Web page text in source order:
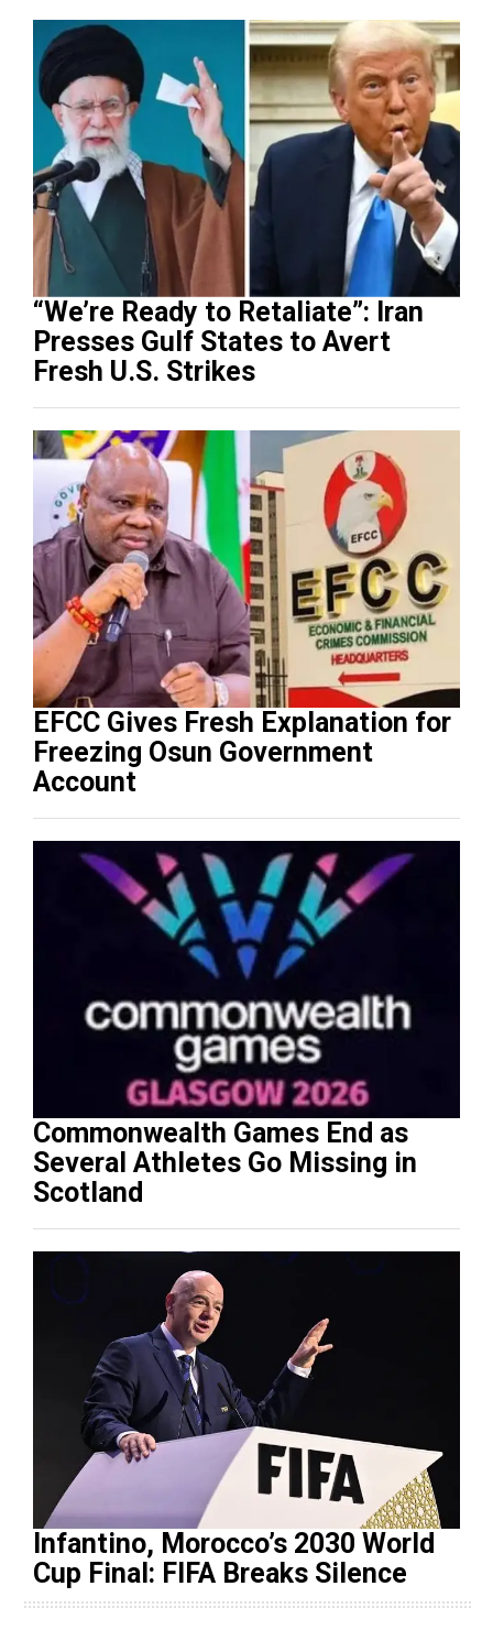
“We’re Ready to Retaliate”: Iran
Presses Gulf States to Avert
Fresh U.S. Strikes
EFCC Gives Fresh Explanation for
Freezing Osun Government
Account
Commonwealth Games End as
Several Athletes Go Missing in
Scotland
Infantino, Morocco’s 2030 World
Cup Final: FIFA Breaks Silence